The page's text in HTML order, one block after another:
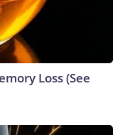
Loss (See